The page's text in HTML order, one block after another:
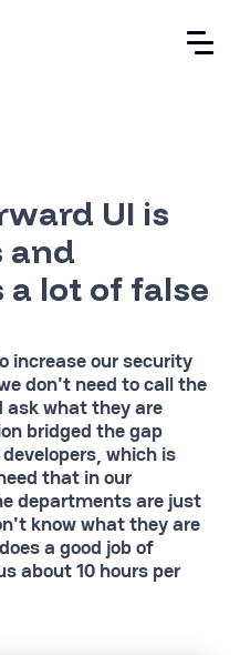
UI is
and
a lot of false
increase our security
don't need to call the
ask what they are
bridged the gap
which is
that in our
departments are just
know what they are
a good job of
about 10 hours per